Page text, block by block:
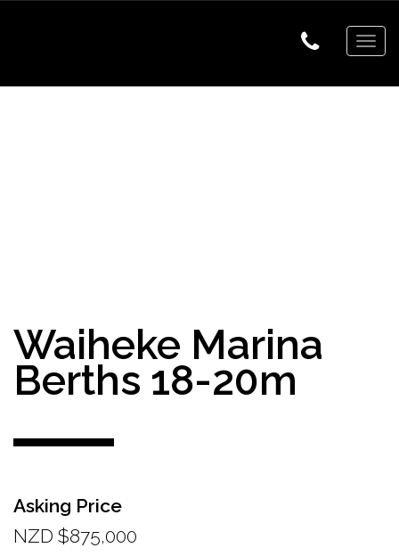
Waiheke Marina
Berths 18-20m
Asking Price
NZD $875,000